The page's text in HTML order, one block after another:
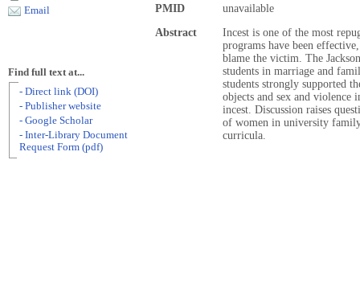
PMID
unavailable
Abstract
Incest is one of the most
programs have been
blame the victim. The
students in marriage and
students strongly supported
objects and sex and violence
incest. Discussion raises
of women in university family
curricula.
Email
Find full text at...
- Direct link (DOI)
- Publisher website
- Google Scholar
- Inter-Library Document
Request Form (pdf)